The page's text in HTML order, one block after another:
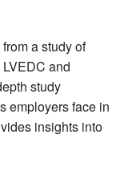
a study of
and
study
employers face in
insights into